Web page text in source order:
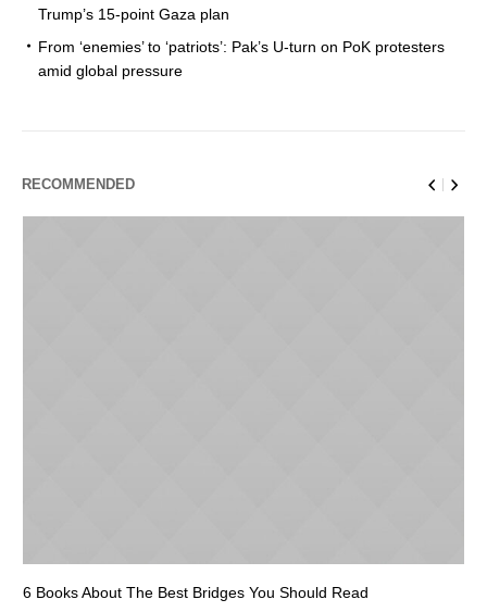
Trump’s 15-point Gaza plan
From ‘enemies’ to ‘patriots’: Pak’s U-turn on PoK protesters
amid global pressure
RECOMMENDED
6 Books About The Best Bridges You Should Read